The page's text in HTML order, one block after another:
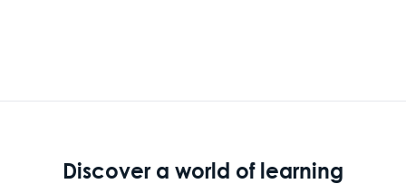
Discover a world of learning